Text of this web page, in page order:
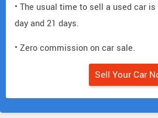
• The usual time to sell a used car
day and 21 days.
• Zero commission on car sale.
Sell Your Car